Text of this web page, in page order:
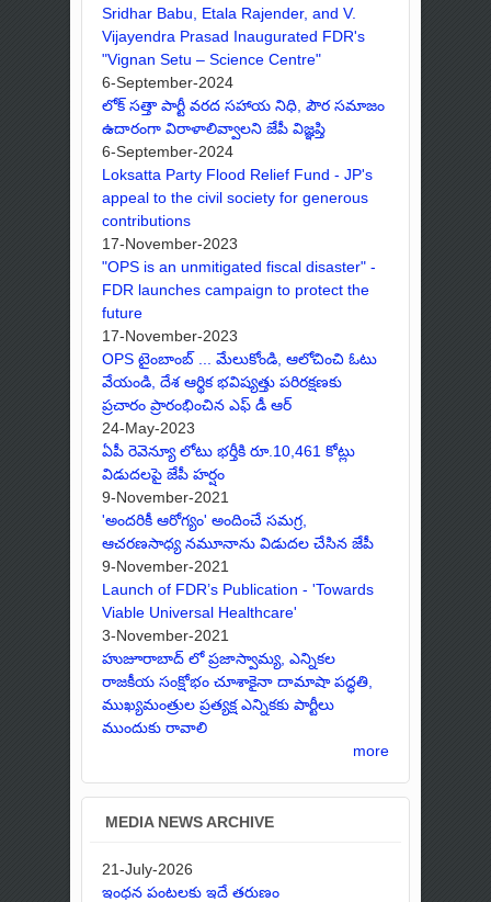
Sridhar Babu, Etala Rajender, and V.
Vijayendra Prasad Inaugurated FDR's
"Vignan Setu – Science Centre"
6-September-2024
లోక్ సత్తా పార్టీ వరద సహాయ నిధి, పౌర సమాజం
ఉదారంగా విరాళాలివ్వాలని జేపీ విజ్ఞప్తి
6-September-2024
Loksatta Party Flood Relief Fund - JP's
appeal to the civil society for generous
contributions
17-November-2023
"OPS is an unmitigated fiscal disaster" -
FDR launches campaign to protect the
future
17-November-2023
OPS టైంబాంబ్ ... మేలుకోండి, ఆలోచించి ఓటు
వేయండి, దేశ ఆర్థిక భవిష్యత్తు పరిరక్షణకు
ప్రచారం ప్రారంభించిన ఎఫ్ డీ ఆర్
24-May-2023
ఏపీ రెవెన్యూ లోటు భర్తీకి రూ.10,461 కోట్లు
విడుదలపై జేపీ హర్షం
9-November-2021
'అందరికీ ఆరోగ్యం' అందించే సమగ్ర,
ఆచరణసాధ్య నమూనాను విడుదల చేసిన జేపీ
9-November-2021
Launch of FDR’s Publication - 'Towards
Viable Universal Healthcare'
3-November-2021
హుజూరాబాద్ లో ప్రజాస్వామ్య, ఎన్నికల
రాజకీయ సంక్షోభం చూశాకైనా దామాషా పద్ధతి,
ముఖ్యమంత్రుల ప్రత్యక్ష ఎన్నికకు పార్టీలు
ముందుకు రావాలి
more
MEDIA NEWS ARCHIVE
21-July-2026
ఇంధన పంటలకు ఇదే తరుణం